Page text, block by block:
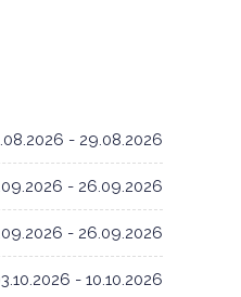
- 29.08.2026
- 26.09.2026
- 26.09.2026
- 10.10.2026